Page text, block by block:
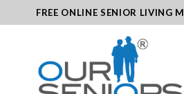
to
FREE ONLINE SENIOR LIVING